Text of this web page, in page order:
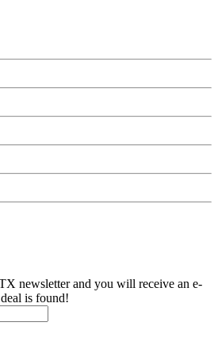
newsletter and you will receive an e-
is found!